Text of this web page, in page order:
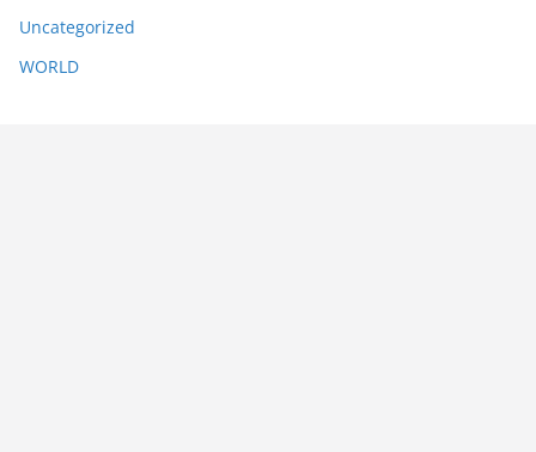
Uncategorized
WORLD